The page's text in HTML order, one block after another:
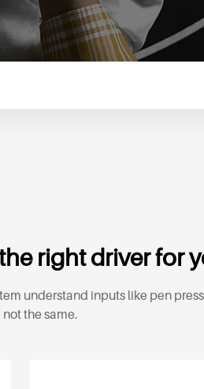
right driver for
understand inputs like pen
the same.